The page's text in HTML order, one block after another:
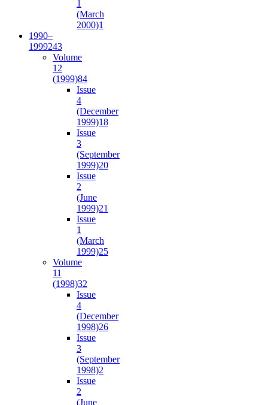
1
(March
2000)1
1990–
1999243
Volume
12
(1999)84
Issue
4
(December
1999)18
Issue
3
(September
1999)20
Issue
2
(June
1999)21
Issue
1
(March
1999)25
Volume
11
(1998)32
Issue
4
(December
1998)26
Issue
3
(September
1998)2
Issue
2
(June